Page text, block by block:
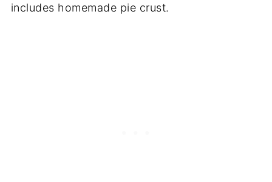
includes homemade pie crust.